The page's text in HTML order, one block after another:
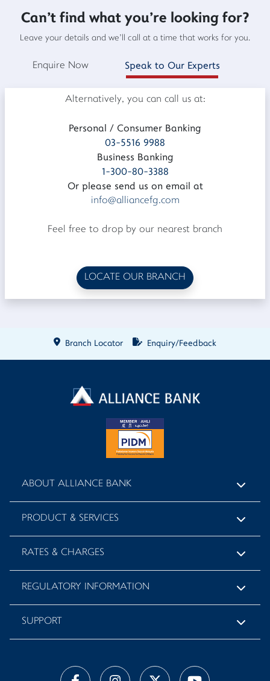
Can't find what you're looking for?
Leave your details and we'll call at a time that works for you.
Enquire Now Speak to Our Experts
Alternatively, you can call us at:
Personal / Consumer Banking
03-5516 9988
Business Banking
1-300-80-3388
Or please send us on email at
info@alliancefg.com
Feel free to drop by our nearest branch
LOCATE OUR BRANCH
Branch Locator Enquiry/Feedback
ABOUT ALLIANCE BANK
PRODUCT & SERVICES
RATES & CHARGES
REGULATORY INFORMATION
SUPPORT